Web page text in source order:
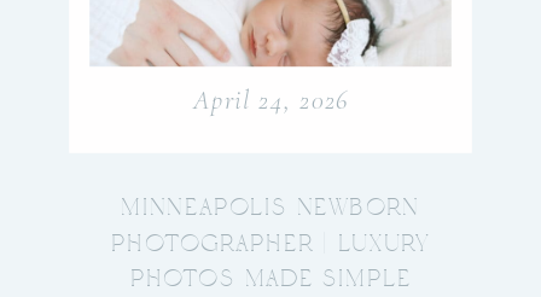
April 24, 2026
MINNEAPOLIS NEWBORN
PHOTOGRAPHER | LUXURY
PHOTOS MADE SIMPLE